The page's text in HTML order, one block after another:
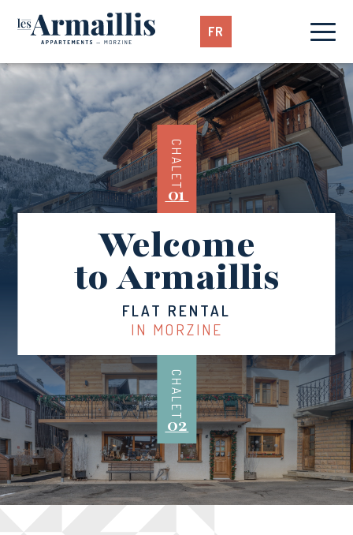
FR
Welcome
to Armaillis
FLAT RENTAL
IN MORZINE
CHALET
01
CHALET
02